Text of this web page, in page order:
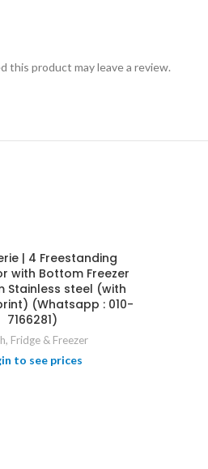
this product may leave a review.
| 4 Freestanding
with Bottom Freezer
Stainless steel (with
(Whatsapp : 010-
7166281)
, Fridge & Freezer
to see prices